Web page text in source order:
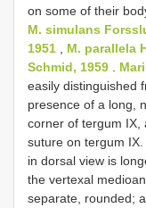
on some of their
M. simulans
1951
M. parallela
Schmid, 1959
easily distinguished
presence of a long,
corner of tergum IX,
suture on tergum
in dorsal view is
the vertexal
separate, rounded;